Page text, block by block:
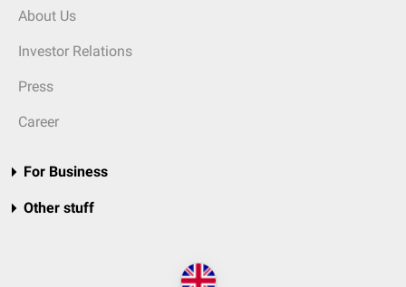
About Us
Investor Relations
Press
Career
For Business
Other stuff